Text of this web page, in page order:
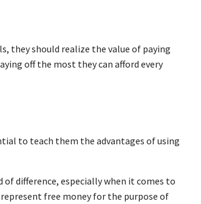
they should realize the value of paying
off the most they can afford every
to teach them the advantages of using
difference, especially when it comes to
free money for the purpose of